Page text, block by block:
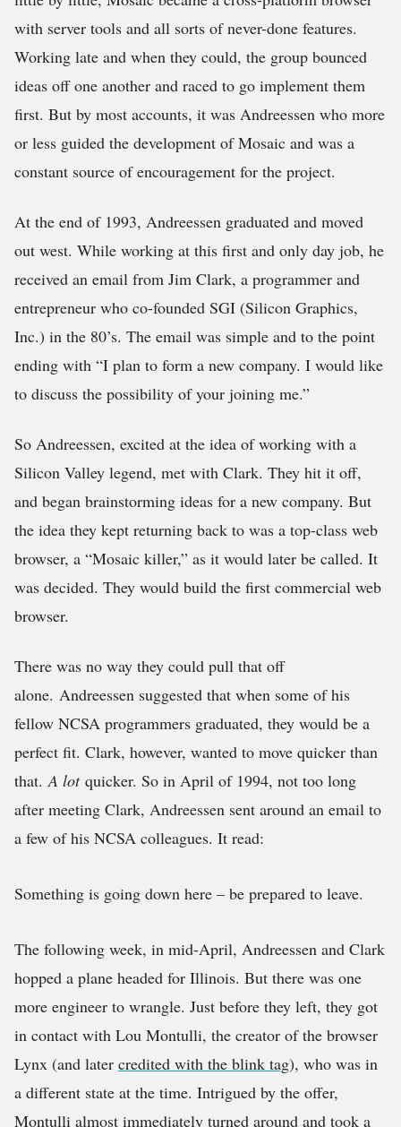
with server tools and all sorts of never-done features.
Working late and when they could, the group bounced
ideas off one another and raced to go implement them
first. But by most accounts, it was Andreessen who more
or less guided the development of Mosaic and was a
constant source of encouragement for the project.
At the end of 1993, Andreessen graduated and moved
out west. While working at this first and only day job, he
received an email from Jim Clark, a programmer and
entrepreneur who co-founded SGI (Silicon Graphics,
Inc.) in the 80’s. The email was simple and to the point
ending with “I plan to form a new company. I would like
to discuss the possibility of your joining me.”
So Andreessen, excited at the idea of working with a
Silicon Valley legend, met with Clark. They hit it off,
and began brainstorming ideas for a new company. But
the idea they kept returning back to was a top-class web
browser, a “Mosaic killer,” as it would later be called. It
was decided. They would build the first commercial web
browser.
There was no way they could pull that off
alone. Andreessen suggested that when some of his
fellow NCSA programmers graduated, they would be a
perfect fit. Clark, however, wanted to move quicker than
that. A lot quicker. So in April of 1994, not too long
after meeting Clark, Andreessen sent around an email to
a few of his NCSA colleagues. It read:
Something is going down here – be prepared to leave.
The following week, in mid-April, Andreessen and Clark
hopped a plane headed for Illinois. But there was one
more engineer to wrangle. Just before they left, they got
in contact with Lou Montulli, the creator of the browser
Lynx (and later credited with the blink tag), who was in
a different state at the time. Intrigued by the offer,
Montulli almost immediately turned around and took a